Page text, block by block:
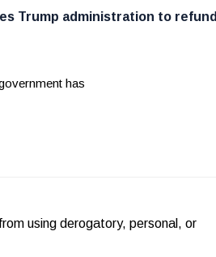
Trump administration to refund
has
using derogatory, personal, or